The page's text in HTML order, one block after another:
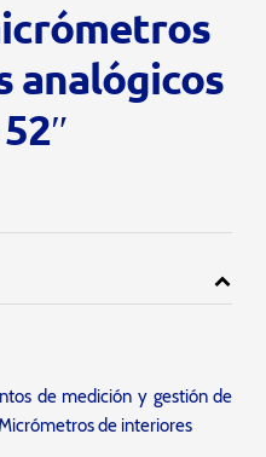
analógicos
de medición y gestión de
de interiores